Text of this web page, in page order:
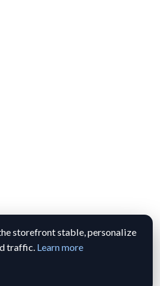
Hub. All rights reserved.
storefront stable, personalize
traffic. Learn more